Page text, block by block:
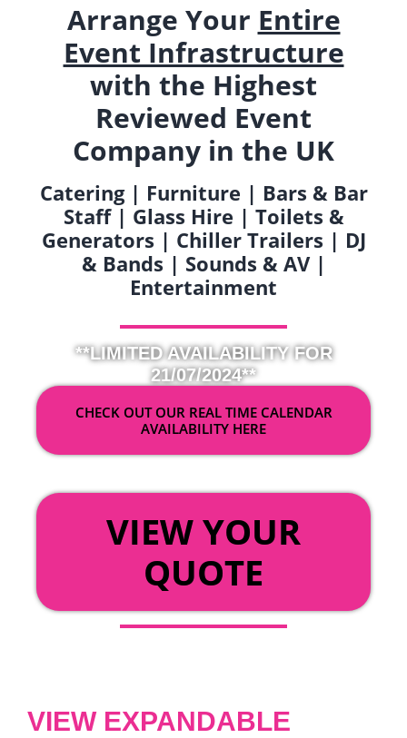
Arrange Your Entire
Event Infrastructure
with the Highest
Reviewed Event
Company in the UK
Catering | Furniture | Bars & Bar
Staff | Glass Hire | Toilets &
Generators | Chiller Trailers | DJ
& Bands | Sounds & AV |
Entertainment
**LIMITED AVAILABILITY FOR
21/07/2024**
CHECK OUT OUR REAL TIME CALENDAR
AVAILABILITY HERE
VIEW YOUR
QUOTE
VIEW EXPANDABLE